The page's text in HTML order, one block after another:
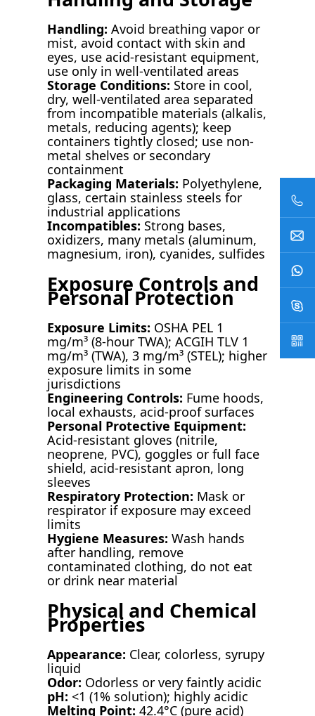
Handling: Avoid breathing vapor or
mist, avoid contact with skin and
eyes, use acid-resistant equipment,
use only in well-ventilated areas
Storage Conditions: Store in cool,
dry, well-ventilated area separated
from incompatible materials (alkalis,
metals, reducing agents); keep
containers tightly closed; use non-
metal shelves or secondary
containment
Packaging Materials: Polyethylene,
glass, certain stainless steels for
industrial applications
Incompatibles: Strong bases,
oxidizers, many metals (aluminum,
magnesium, iron), cyanides, sulfides
Exposure Controls and
Personal Protection
Exposure Limits: OSHA PEL 1
mg/m³ (8-hour TWA); ACGIH TLV 1
mg/m³ (TWA), 3 mg/m³ (STEL); higher
exposure limits in some
jurisdictions
Engineering Controls: Fume hoods,
local exhausts, acid-proof surfaces
Personal Protective Equipment:
Acid-resistant gloves (nitrile,
neoprene, PVC), goggles or full face
shield, acid-resistant apron, long
sleeves
Respiratory Protection: Mask or
respirator if exposure may exceed
limits
Hygiene Measures: Wash hands
after handling, remove
contaminated clothing, do not eat
or drink near material
Physical and Chemical
Properties
Appearance: Clear, colorless, syrupy
liquid
Odor: Odorless or very faintly acidic
pH: <1 (1% solution); highly acidic
Melting Point: 42.4°C (pure acid)